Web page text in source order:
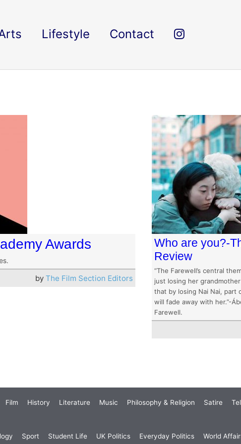
Lifestyle Contact
Awards
byThe Film Section Editors
Who are you?-
Review
“The Farewell’s central
just losing her
that by losing Nai Nai, part
will fade away with her.”-
Farewell.
Film History Literature Music Philosophy & Religion Satire
Sport Student Life UK Politics Everyday Politics World